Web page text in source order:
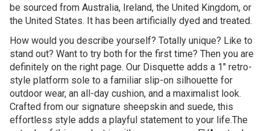
be sourced from Australia, Ireland, the United Kingdom, or
the United States. It has been artificially dyed and treated.
How would you describe yourself? Totally unique? Like to
stand out? Want to try both for the first time? Then you are
definitely on the right page. Our Disquette adds a 1″ retro-
style platform sole to a familiar slip-on silhouette for
outdoor wear, an all-day cushion, and a maximalist look.
Crafted from our signature sheepskin and suede, this
effortless style adds a playful statement to your life.The